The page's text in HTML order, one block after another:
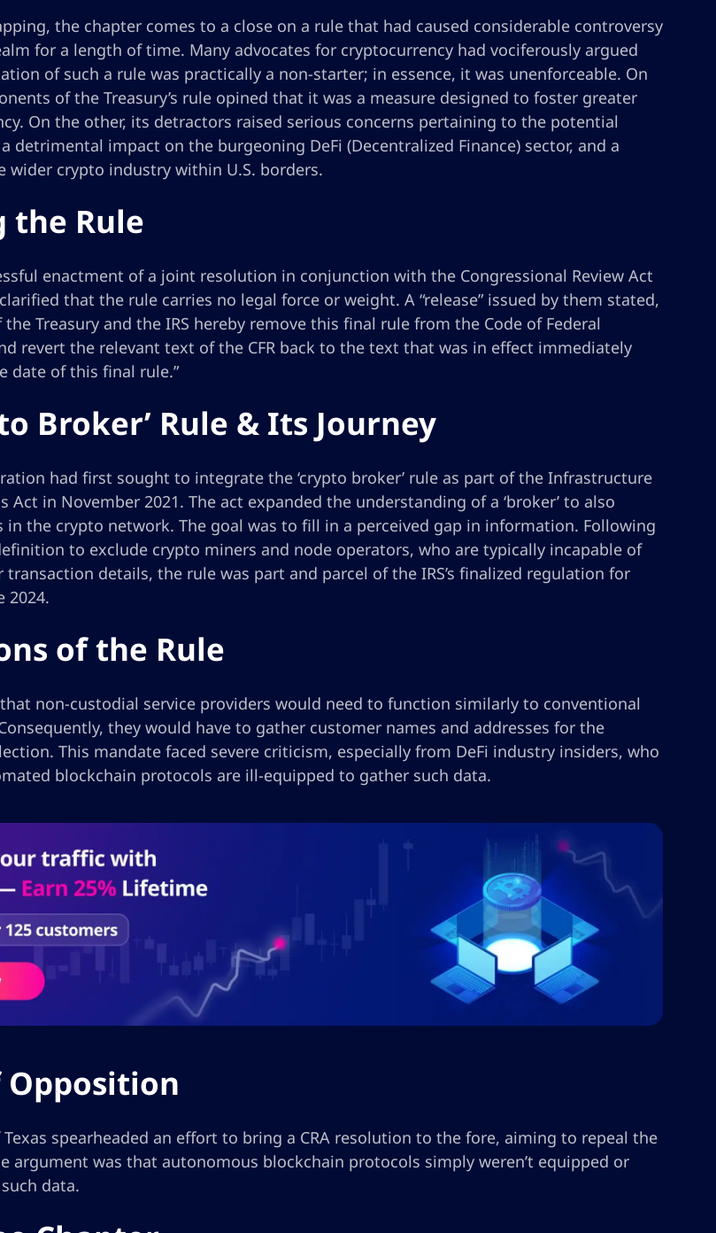
the chapter comes to a close on a rule that had caused considerable controversy
for a length of time. Many advocates for cryptocurrency had vociferously argued
of such a rule was practically a non-starter; in essence, it was unenforceable. On
of the Treasury’s rule opined that it was a measure designed to foster greater
On the other, its detractors raised serious concerns pertaining to the potential
detrimental impact on the burgeoning DeFi (Decentralized Finance) sector, and a
wider crypto industry within U.S. borders.
the Rule
enactment of a joint resolution in conjunction with the Congressional Review Act
clarified that the rule carries no legal force or weight. A “release” issued by them stated,
the Treasury and the IRS hereby remove this final rule from the Code of Federal
revert the relevant text of the CFR back to the text that was in effect immediately
date of this final rule.”
Broker’ Rule & Its Journey
had first sought to integrate the ‘crypto broker’ rule as part of the Infrastructure
Act in November 2021. The act expanded the understanding of a ‘broker’ to also
in the crypto network. The goal was to fill in a perceived gap in information. Following
to exclude crypto miners and node operators, who are typically incapable of
details, the rule was part and parcel of the IRS’s finalized regulation for
2024.
of the Rule
non-custodial service providers would need to function similarly to conventional
they would have to gather customer names and addresses for the
This mandate faced severe criticism, especially from DeFi industry insiders, who
blockchain protocols are ill-equipped to gather such data.
Opposition
Texas spearheaded an effort to bring a CRA resolution to the fore, aiming to repeal the
argument was that autonomous blockchain protocols simply weren’t equipped or
data.